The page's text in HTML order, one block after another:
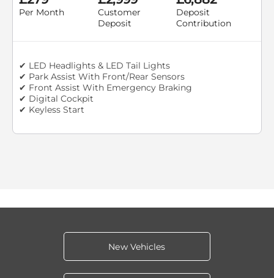
Per Month
Customer
Deposit
Deposit
Contribution
✔ LED Headlights & LED Tail Lights
✔ Park Assist With Front/Rear Sensors
✔ Front Assist With Emergency Braking
✔ Digital Cockpit
✔ Keyless Start
New Vehicles